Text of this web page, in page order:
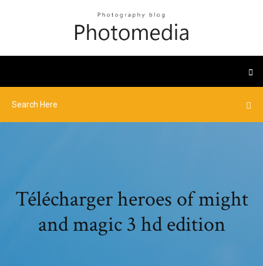
Télécharger heroes of might
and magic 3 hd edition